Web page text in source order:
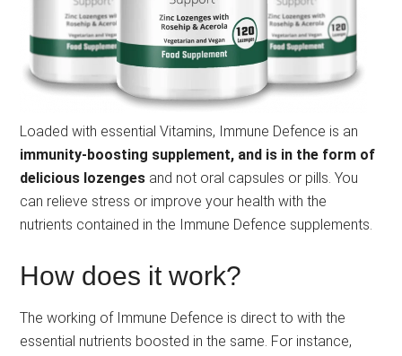
Loaded with essential Vitamins, Immune Defence is an
immunity-boosting supplement, and is in the form of
delicious lozenges and not oral capsules or pills. You
can relieve stress or improve your health with the
nutrients contained in the Immune Defence supplements.
How does it work?
The working of Immune Defence is direct to with the
essential nutrients boosted in the same. For instance,